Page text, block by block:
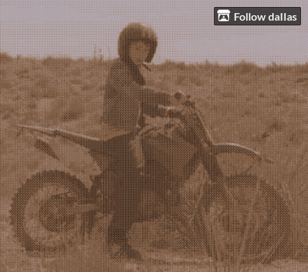
Follow daIIas